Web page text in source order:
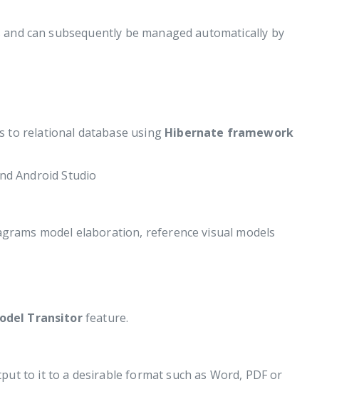
can subsequently be managed automatically by
to relational database using Hibernate framework
Android Studio
model elaboration, reference visual models
Transitorfeature.
to it to a desirable format such as Word, PDF or